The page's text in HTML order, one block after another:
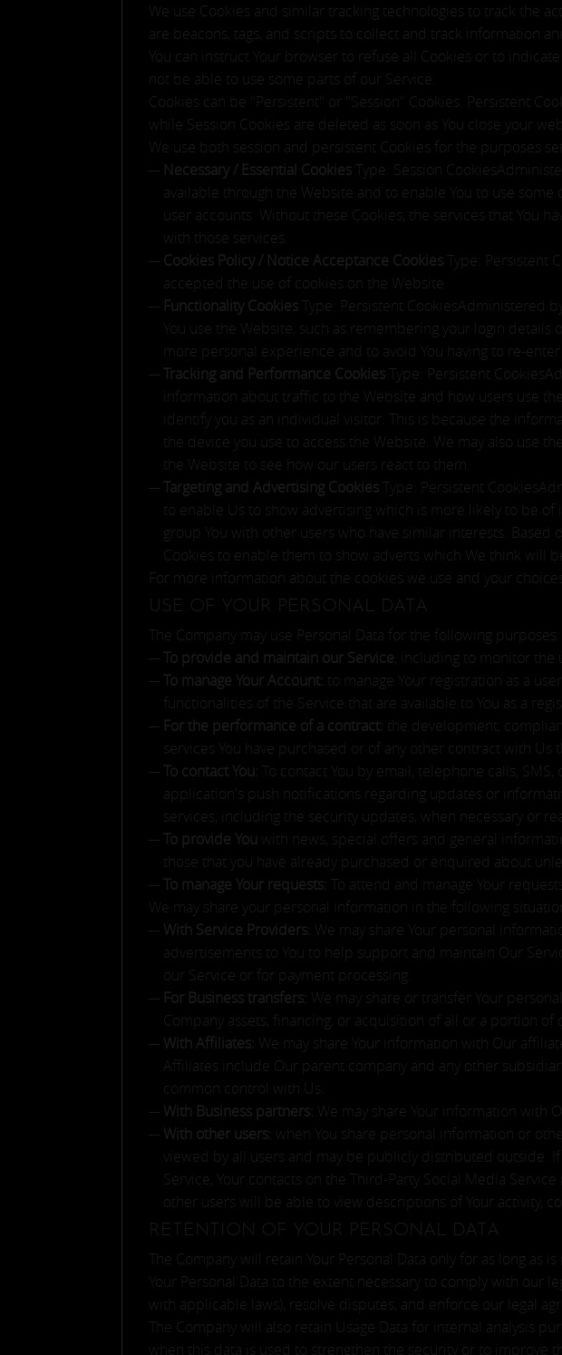
We use Cookies and similar tracking technologies to track the
are beacons, tags, and scripts to collect and track information
You can instruct Your browser to refuse all Cookies or to
not be able to use some parts of our Service.
Cookies can be "Persistent" or "Session" Cookies. Persistent
while Session Cookies are deleted as soon as You close your
We use both session and persistent Cookies for the purposes
Necessary / Essential Cookies Type: Session
available through the Website and to enable You to use
user accounts. Without these Cookies, the services that You
with those services.
Cookies Policy / Notice Acceptance Cookies Type: Persistent
accepted the use of cookies on the Website.
Functionality Cookies Type: Persistent CookiesAdministered
You use the Website, such as remembering your login
more personal experience and to avoid You having to re-
Tracking and Performance Cookies Type: Persistent
information about traffic to the Website and how users use
identify you as an individual visitor. This is because the
the device you use to access the Website. We may also use
the Website to see how our users react to them.
Targeting and Advertising Cookies Type: Persistent
to enable Us to show advertising which is more likely to be
group You with other users who have similar interests.
Cookies to enable them to show adverts which We think will
For more information about the cookies we use and your
USE OF YOUR PERSONAL DATA
The Company may use Personal Data for the following purposes:
To provide and maintain our Service , including to monitor the
To manage Your Account: to manage Your registration as a
functionalities of the Service that are available to You as a
For the performance of a contract: the development,
services You have purchased or of any other contract with Us
To contact You: To contact You by email, telephone calls,
application's push notifications regarding updates or
services, including the security updates, when necessary or
To provide You with news, special offers and general
those that you have already purchased or enquired about
To manage Your requests: To attend and manage Your
We may share your personal information in the following
With Service Providers:
We may share Your personal
advertisements to You to help support and maintain Our
our Service or for payment processing.
For Business transfers:
We may share or transfer Your
Company assets, financing, or acquisition of all or a portion of
With Affiliates:
We may share Your information with Our
Affiliates include Our parent company and any other
common control with Us.
With Business partners:
We may share Your information with
With other users:
when You share personal information or
viewed by all users and may be publicly distributed outside.
Service, Your contacts on the Third-Party Social Media
other users will be able to view descriptions of Your activity,
RETENTION OF YOUR PERSONAL DATA
The Company will retain Your Personal Data only for as long as
Your Personal Data to the extent necessary to comply with
with applicable laws), resolve disputes, and enforce our legal
The Company will also retain Usage Data for internal analysis
when this data is used to strengthen the security or to